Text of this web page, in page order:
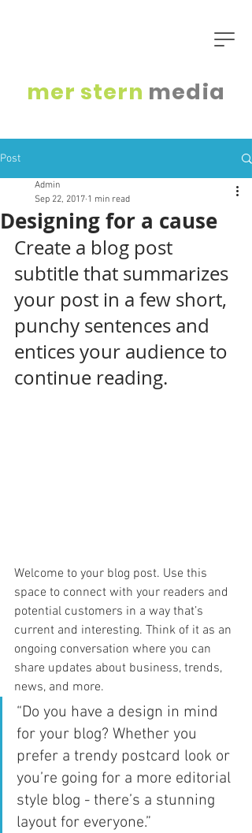
mer stern media
Post
Designing for a cause
Admin
Sep 22, 2017 1 min read
Create a blog post
subtitle that summarizes
your post in a few short,
punchy sentences and
entices your audience to
continue reading.
Welcome to your blog post. Use this
space to connect with your readers and
potential customers in a way that’s
current and interesting. Think of it as an
ongoing conversation where you can
share updates about business, trends,
news, and more.
“Do you have a design in mind
for your blog? Whether you
prefer a trendy postcard look or
you’re going for a more editorial
style blog - there’s a stunning
layout for everyone.”